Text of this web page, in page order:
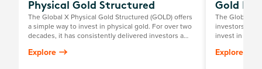
Physical Gold Structured
The Global X Physical Gold Structured (GOLD) offers
a simple way to invest in physical gold. For over two
decades, it has consistently delivered investors a
gold price, minus the annual management fee.
Explore
Gold
The Global X
investors a
invest in
Explore